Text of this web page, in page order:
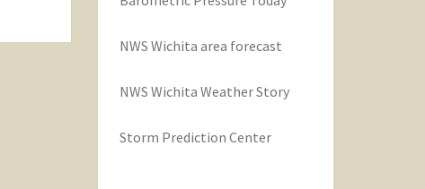
NWS Wichita area forecast
NWS Wichita Weather Story
Storm Prediction Center